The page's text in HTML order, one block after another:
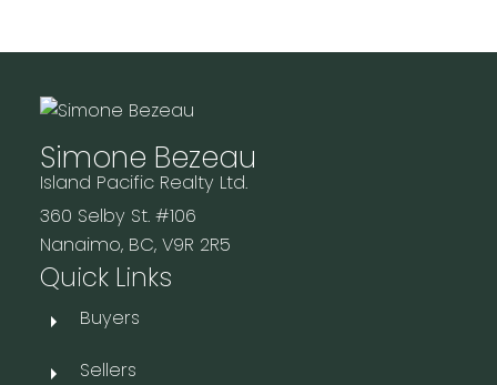
Simone Bezeau
Island Pacific Realty Ltd.
360 Selby St. #106
Nanaimo, BC, V9R 2R5
Quick Links
Buyers
Sellers